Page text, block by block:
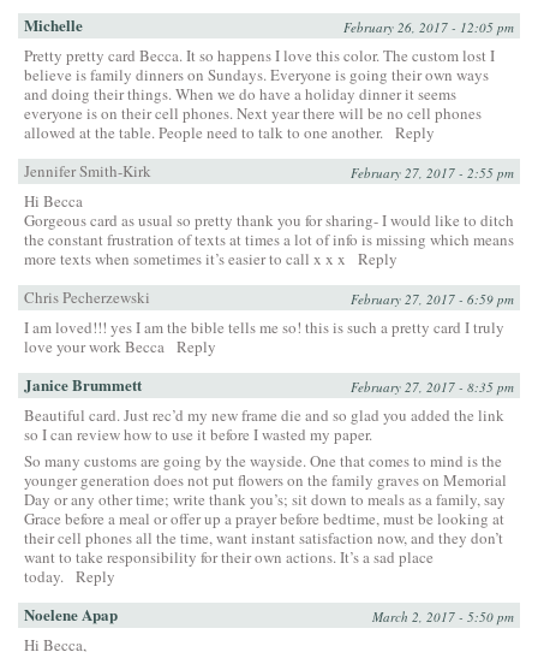
Michelle February 26, 2017 - 12:05 pm
Pretty pretty card Becca. It so happens I love this color. The custom lost I
believe is family dinners on Sundays. Everyone is going their own ways
and doing their things. When we do have a holiday dinner it seems
everyone is on their cell phones. Next year there will be no cell phones
allowed at the table. People need to talk to one another. Reply
Jennifer Smith-Kirk
February 27, 2017 - 2:55 pm
Hi Becca
Gorgeous card as usual so pretty thank you for sharing- I would like to ditch
the constant frustration of texts at times a lot of info is missing which means
more texts when sometimes it’s easier to call x x x
Reply
Chris Pecherzewski
February 27, 2017 - 6:59 pm
I am loved!!! yes I am the bible tells me so! this is such a pretty card I truly
love your work Becca Reply
Janice Brummett February 27, 2017 - 8:35 pm
Beautiful card. Just rec’d my new frame die and so glad you added the link
so I can review how to use it before I wasted my paper.
So many customs are going by the wayside. One that comes to mind is the
younger generation does not put flowers on the family graves on Memorial
Day or any other time; write thank you’s; sit down to meals as a family, say
Grace before a meal or offer up a prayer before bedtime, must be looking at
their cell phones all the time, want instant satisfaction now, and they don’t
want to take responsibility for their own actions. It’s a sad place
today. Reply
Noelene Apap March 2, 2017 - 5:50 pm
Hi Becca,